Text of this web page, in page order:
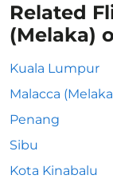
Related
(Melaka)
Kuala Lumpur
Malacca
Penang
Sibu
Kota Kinabalu